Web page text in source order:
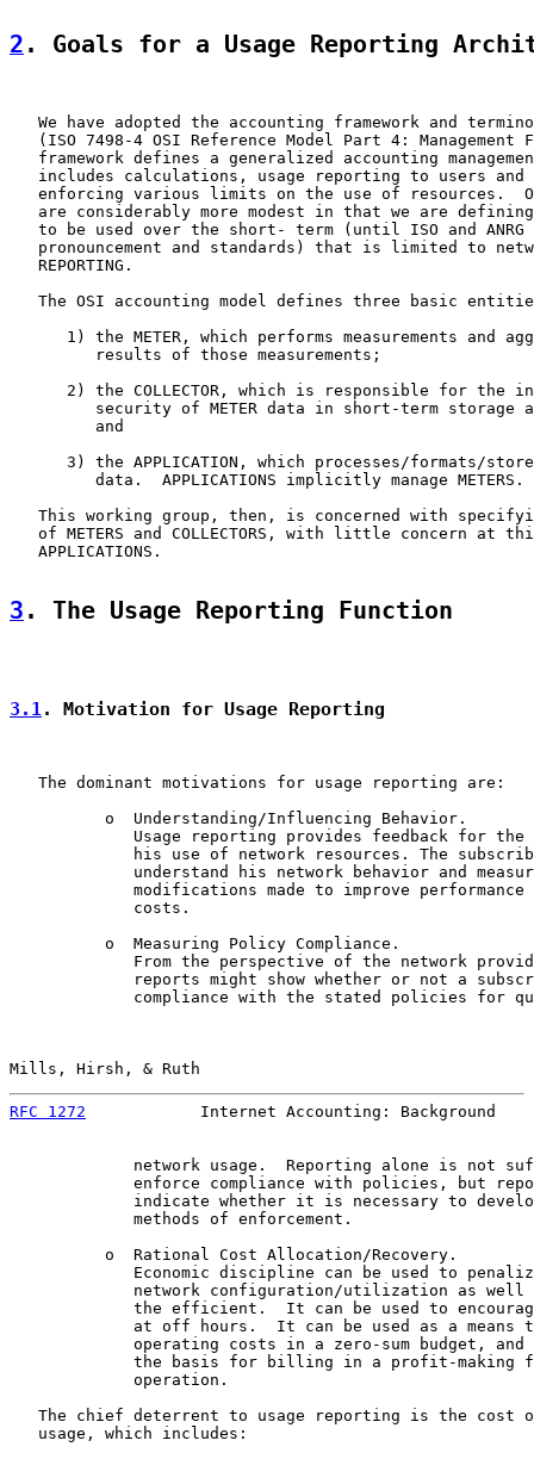
2 . Goals for a Usage Reporting
We have adopted the accounting framework and
(ISO 7498-4 OSI Reference Model Part 4: Management
framework defines a generalized accounting
includes calculations, usage reporting to users and
enforcing various limits on the use of resources.
are considerably more modest in that we are
to be used over the short- term (until ISO and ANRG
pronouncement and standards) that is limited to
   REPORTING.
The OSI accounting model defines three basic
1) the METER, which performs measurements and
         results of those measurements;
2) the COLLECTOR, which is responsible for the
security of METER data in short-term storage
         and
3) the APPLICATION, which processes/formats/
         data.  APPLICATIONS implicitly manage METERS.
This working group, then, is concerned with
of METERS and COLLECTORS, with little concern at
   APPLICATIONS.
3 . The Usage Reporting Function
3.1 . Motivation for Usage Reporting
   The dominant motivations for usage reporting are:
          o  Understanding/Influencing Behavior.
Usage reporting provides feedback for the
his use of network resources. The
understand his network behavior and
modifications made to improve performance
             costs.
          o  Measuring Policy Compliance.
From the perspective of the network
reports might show whether or not a
compliance with the stated policies for
Mills, Hirsh, & Ruth
RFC 1272
Internet Accounting: Background
network usage.  Reporting alone is not
enforce compliance with policies, but
indicate whether it is necessary to
             methods of enforcement.
          o  Rational Cost Allocation/Recovery.
Economic discipline can be used to
network configuration/utilization as well
the efficient.  It can be used to
at off hours.  It can be used as a means
operating costs in a zero-sum budget, and
the basis for billing in a profit-making
             operation.
The chief deterrent to usage reporting is the cost
   usage, which includes: